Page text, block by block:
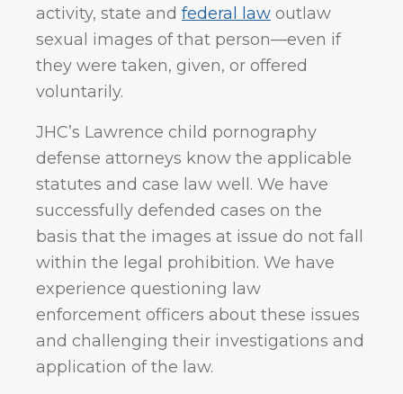
activity, state and federal law outlaw
sexual images of that person—even if
they were taken, given, or offered
voluntarily.
JHC’s Lawrence child pornography
defense attorneys know the applicable
statutes and case law well. We have
successfully defended cases on the
basis that the images at issue do not fall
within the legal prohibition. We have
experience questioning law
enforcement officers about these issues
and challenging their investigations and
application of the law.